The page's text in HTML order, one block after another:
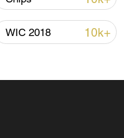
WIC 2018 10k+